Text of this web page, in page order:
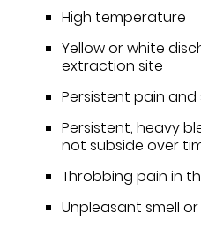
High temperature
Yellow or white
extraction site
Persistent pain and
Persistent, heavy
not subside over
Throbbing pain in
Unpleasant smell